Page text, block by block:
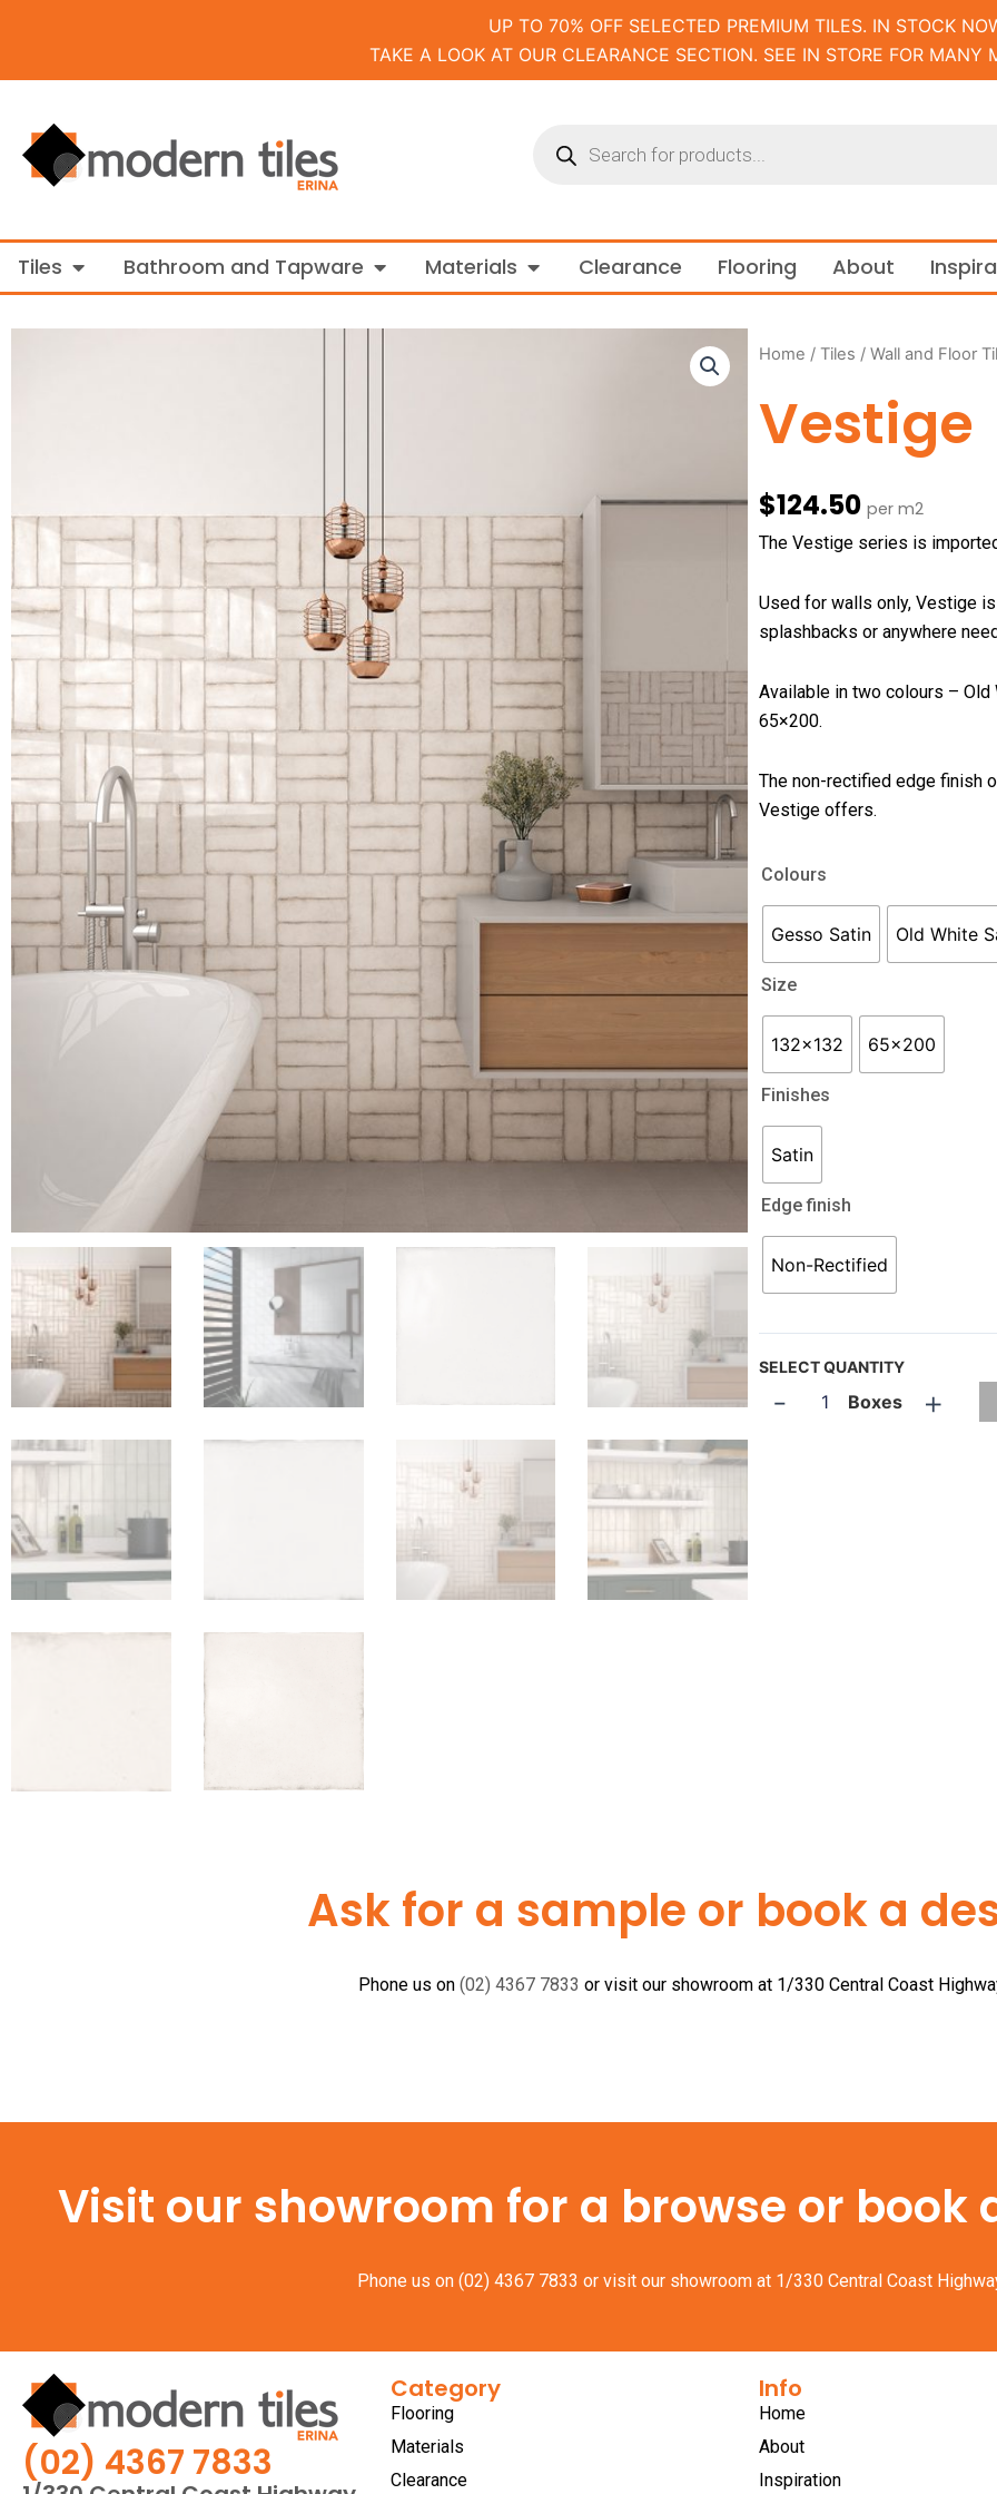
UP TO 70% OFF SELECTED PREMIUM TILES. IN STOCK
TAKE A LOOK AT OUR CLEARANCE SECTION. SEE IN STORE FOR MANY
Tiles Open TilesBathroom and Tapware Open Bathroom and Tapware
Materials Open Materials
Clearance Flooring About
Home / Tiles / Wall and Floor
Vestige
$124.50 per m2
The Vestige series is
Used for walls only, Vestige
splashbacks or anywhere
Available in two colours – Old
65×200.
The non-rectified edge finish
Vestige offers.
Colours
Gesso Satin Old White
Size
132x132 65x200
Finishes
Satin
Edge finish
Non-Rectified
SELECT QUANTITY
-
Vestige
Boxes +
Ask for a sample or book a
Phone us on (02) 4367 7833 or visit our showroom at 1/330 Central Coast
Visit our showroom for a browse or book
Phone us on (02) 4367 7833 or visit our showroom at 1/330 Central Coast
(02) 4367 7833
Category
Flooring
Materials
Clearance
Info
Home
About
Inspiration